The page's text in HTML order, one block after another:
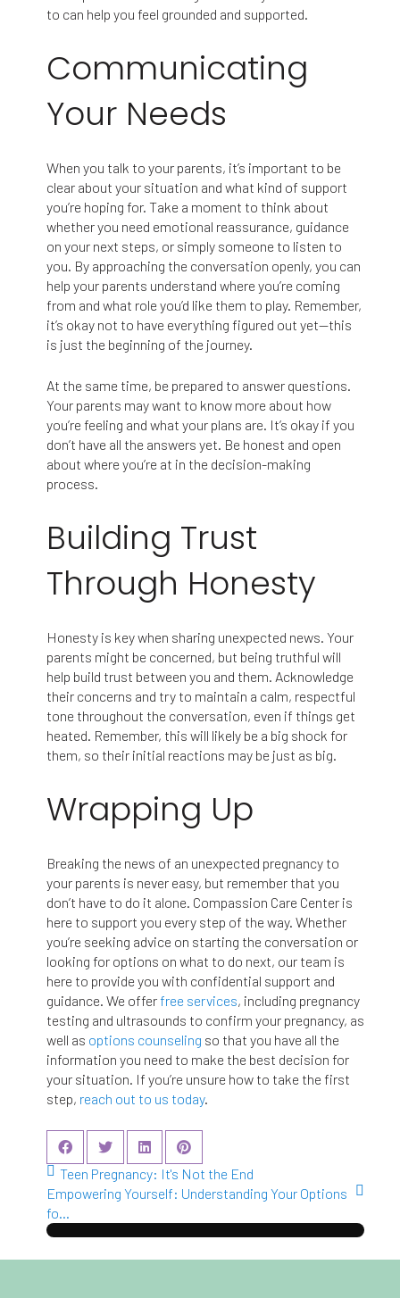
to can help you feel grounded and supported.
Communicating
Your Needs
When you talk to your parents, it’s important to be
clear about your situation and what kind of support
you’re hoping for. Take a moment to think about
whether you need emotional reassurance, guidance
on your next steps, or simply someone to listen to
you. By approaching the conversation openly, you can
help your parents understand where you’re coming
from and what role you’d like them to play. Remember,
it’s okay not to have everything figured out yet—this
is just the beginning of the journey.
At the same time, be prepared to answer questions.
Your parents may want to know more about how
you’re feeling and what your plans are. It’s okay if you
don’t have all the answers yet. Be honest and open
about where you’re at in the decision-making
process.
Building Trust
Through Honesty
Honesty is key when sharing unexpected news. Your
parents might be concerned, but being truthful will
help build trust between you and them. Acknowledge
their concerns and try to maintain a calm, respectful
tone throughout the conversation, even if things get
heated. Remember, this will likely be a big shock for
them, so their initial reactions may be just as big.
Wrapping Up
Breaking the news of an unexpected pregnancy to
your parents is never easy, but remember that you
don’t have to do it alone. Compassion Care Center is
here to support you every step of the way. Whether
you’re seeking advice on starting the conversation or
looking for options on what to do next, our team is
here to provide you with confidential support and
guidance. We offerfree services, including pregnancy
testing and ultrasounds to confirm your pregnancy, as
well as options counseling so that you have all the
information you need to make the best decision for
your situation. If you’re unsure how to take the first
step, reach out to us today.
Teen Pregnancy: It's Not the End
Empowering Yourself: Understanding Your Options
fo...